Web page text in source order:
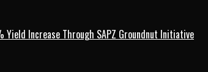
Yield Increase Through SAPZ Groundnut Initiative